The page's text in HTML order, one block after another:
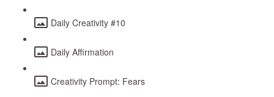
Daily Creativity #10
Daily Affirmation
Creativity Prompt: Fears